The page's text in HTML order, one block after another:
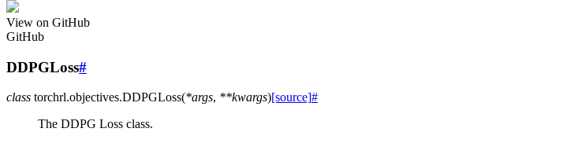
View on GitHub
GitHub
DDPGLoss#
class torchrl.objectives.DDPGLoss(*args, **kwargs)[source]#
The DDPG Loss class.